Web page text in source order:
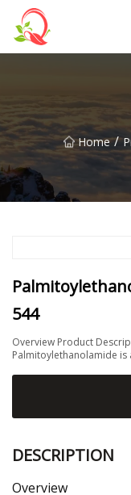
Home /
544
Overview Product
Palmitoylethanolamide is
DESCRIPTION
Overview